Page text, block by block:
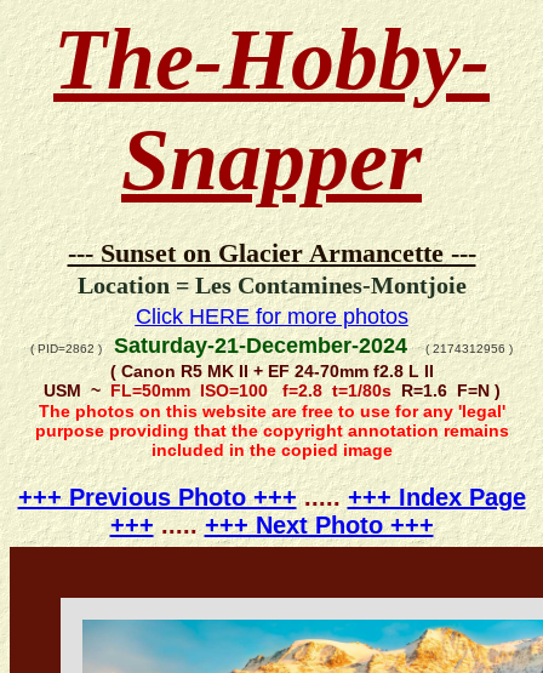
The-Hobby-
Snapper
--- Sunset on Glacier Armancette ---
Location = Les Contamines-Montjoie
Click HERE for more photos
( PID=2862 )Saturday-21-December-2024( 2174312956 )
( Canon R5 MK II + EF 24-70mm f2.8 L II
USM ~ FL=50mm ISO=100 f=2.8 t=1/80sR=1.6 F=N )
The photos on this website are free to use for any 'legal'
purpose providing that the copyright annotation remains
included in the copied image
+++ Previous Photo +++.....+++ Index Page
+++.....+++ Next Photo +++